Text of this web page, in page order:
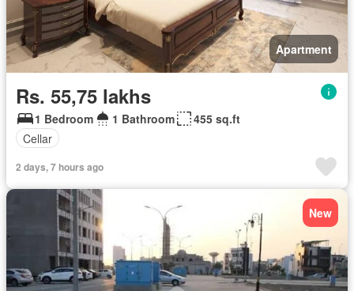
Apartment
Rs. 55,75 lakhs
1 Bedroom 1 Bathroom
455 sq.ft
Cellar
2 days, 7 hours ago
New